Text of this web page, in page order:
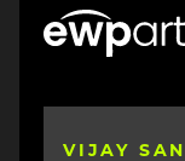
Image
VIJAY